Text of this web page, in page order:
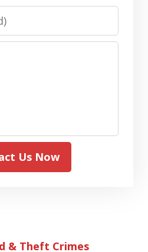
Us Now
& Theft Crimes